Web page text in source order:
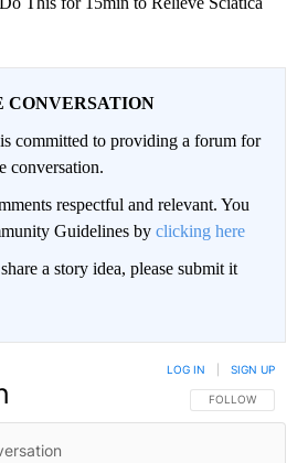
CONVERSATION
committed to providing a forum for
conversation.
respectful and relevant. You
Guidelines by clicking here
a story idea, please submit it
FOLLOW THIS
FOLLOW
LOG IN SIGN UP